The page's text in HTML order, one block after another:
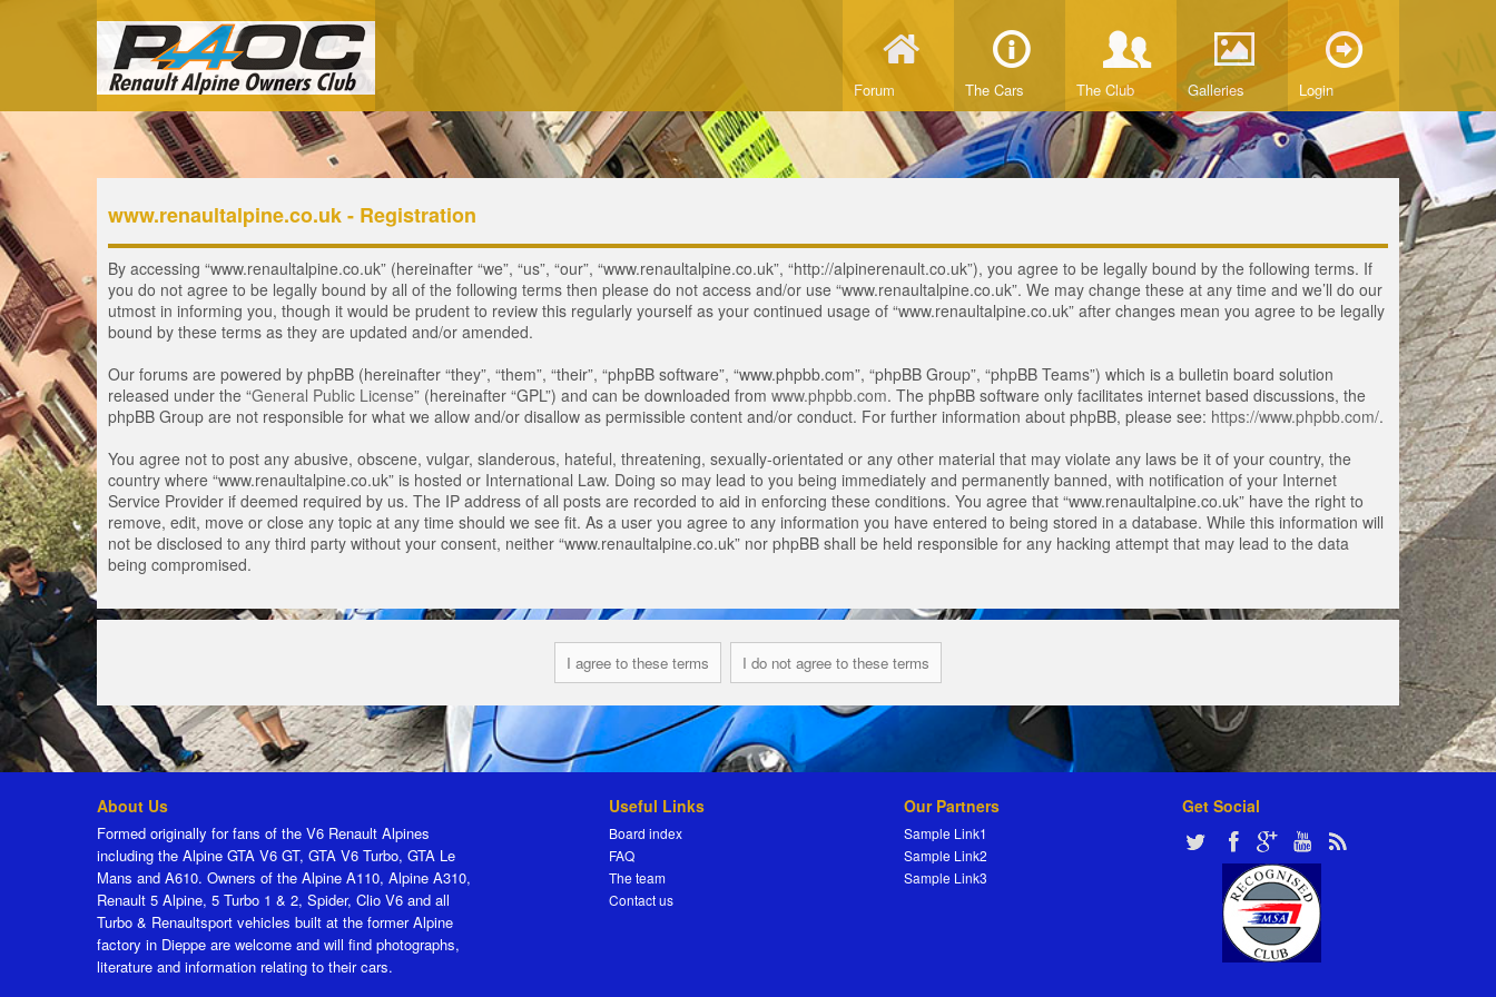
Forum The Cars The Club Galleries Login
www.renaultalpine.co.uk - Registration
By accessing “www.renaultalpine.co.uk” (hereinafter “we”, “us”, “our”, “www.renaultalpine.co.uk”, “http://alpinerenault.co.uk”), you agree to be legally bound by the following terms. If
you do not agree to be legally bound by all of the following terms then please do not access and/or use “www.renaultalpine.co.uk”. We may change these at any time and we’ll do our
utmost in informing you, though it would be prudent to review this regularly yourself as your continued usage of “www.renaultalpine.co.uk” after changes mean you agree to be legally
bound by these terms as they are updated and/or amended.
Our forums are powered by phpBB (hereinafter “they”, “them”, “their”, “phpBB software”, “www.phpbb.com”, “phpBB Group”, “phpBB Teams”) which is a bulletin board solution
released under the “General Public License” (hereinafter “GPL”) and can be downloaded from www.phpbb.com. The phpBB software only facilitates internet based discussions, the
phpBB Group are not responsible for what we allow and/or disallow as permissible content and/or conduct. For further information about phpBB, please see: https://www.phpbb.com/.
You agree not to post any abusive, obscene, vulgar, slanderous, hateful, threatening, sexually-orientated or any other material that may violate any laws be it of your country, the
country where “www.renaultalpine.co.uk” is hosted or International Law. Doing so may lead to you being immediately and permanently banned, with notification of your Internet
Service Provider if deemed required by us. The IP address of all posts are recorded to aid in enforcing these conditions. You agree that “www.renaultalpine.co.uk” have the right to
remove, edit, move or close any topic at any time should we see fit. As a user you agree to any information you have entered to being stored in a database. While this information will
not be disclosed to any third party without your consent, neither “www.renaultalpine.co.uk” nor phpBB shall be held responsible for any hacking attempt that may lead to the data
being compromised.
About Us
Formed originally for fans of the V6 Renault Alpines
including the Alpine GTA V6 GT, GTA V6 Turbo, GTA Le
Mans and A610. Owners of the Alpine A110, Alpine A310,
Renault 5 Alpine, 5 Turbo 1 & 2, Spider, Clio V6 and all
Turbo & Renaultsport vehicles built at the former Alpine
factory in Dieppe are welcome and will find photographs,
literature and information relating to their cars.
Useful Links
Board index
FAQ
The team
Contact us
Our Partners
Sample Link1
Sample Link2
Sample Link3
Get Social